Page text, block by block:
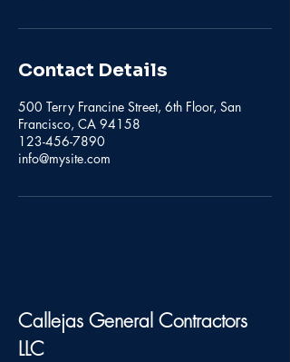
Contact Details
500 Terry Francine Street, 6th Floor, San
Francisco, CA 94158
123-456-7890
info@mysite.com
Callejas General Contractors
LLC